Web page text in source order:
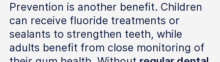
Prevention is another benefit. Children
can receive fluoride treatments or
sealants to strengthen teeth, while
adults benefit from close monitoring of